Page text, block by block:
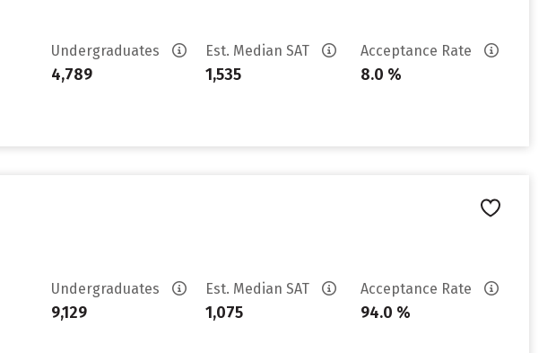
Undergraduates
4,789
Est. Median SAT
1,535
Acceptance Rate
8.0 %
Undergraduates
9,129
Est. Median SAT
1,075
Acceptance Rate
94.0 %